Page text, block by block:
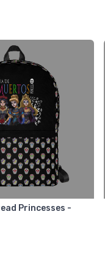
Princesses -